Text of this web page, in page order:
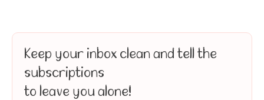
Keep your inbox clean and tell the
subscriptions
to leave you alone!